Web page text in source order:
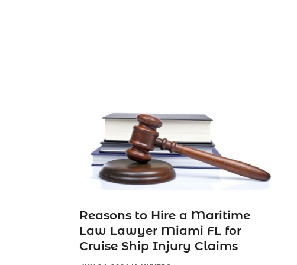
Reasons to Hire a Maritime
Law Lawyer Miami FL for
Cruise Ship Injury Claims